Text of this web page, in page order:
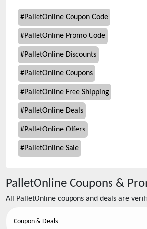
#PalletOnline Coupon Code
#PalletOnline Promo Code
#PalletOnline Discounts
#PalletOnline Coupons
#PalletOnline Free Shipping
#PalletOnline Deals
#PalletOnline Offers
#PalletOnline Sale
PalletOnline Coupons &
All PalletOnline coupons and deals are
Coupon & Deals